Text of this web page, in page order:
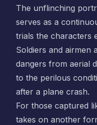
The unflinching
serves as a
trials the characters
Soldiers and airmen
dangers from aerial
to the perilous
after a plane crash.
For those captured
takes on another